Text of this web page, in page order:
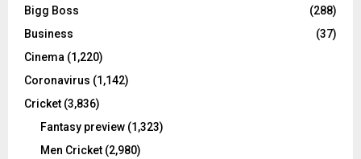
:
C
Bigg Boss
(288)
Business
(37)
Cinema (1,220)
Coronavirus (1,142)
Cricket (3,836)
Fantasy preview (1,323)
Men Cricket (2,980)